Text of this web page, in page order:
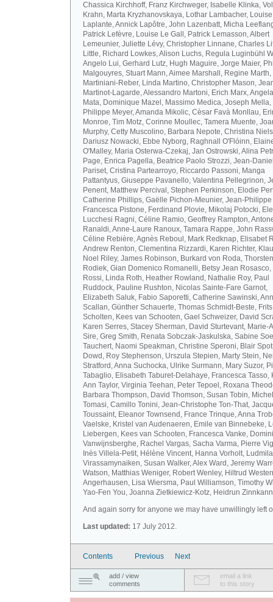
Chassica Kirchhoff, Franz Kirchweger, Isabelle Klinka,
Krahn, Marta Kryzhanovskaya, Lothar Lambacher, Louise
Laplante, Annick Lapôtre, John Lazenbatt, Micha
Patrick Lefèvre, Louise Le Gall, Patrick Lemasson, Albert
Lemeunier, Juliette Lévy, Christopher Linnane, Charles
Little, Richard Lowkes, Alison Luchs, Regula Luginbühl
Angelo Lui, Gerhard Lutz, Hugh Maguire, Jorge Maier,
Malgouyres, Stuart Mann, Aimee Marshall, Regine
Martiniani-Reber, Linda Martino, Christopher Mason,
Martinot-Lagarde, Alessandro Martoni, Erich Marx,
Mata, Dominique Mazel, Massimo Medica, Joseph Mella,
Philippe Meyer, Amanda Mikolic, Cèsar Favà Monllau,
Monroe, Tim Motz, Corinne Moullec, Tamera Muente,
Murphy, Cetty Muscolino, Barbara Nepote, Christina
Dariusz Nowacki, Ebbe Nyborg, Raghnall O'Flóinn,
O'Malley, Maria Osterwa-Czekaj, Jan Ostrowski, Alina
Page, Enrica Pagella, Beatrice Paolo Strozzi, Jean-
Pariset, Cristina Partearroyo, Riccardo Passoni, Manga
Pattantyus, Giuseppe Pavanello, Valentina Pellegrinon,
Penent, Matthew Percival, Stephen Perkinson, Elodie
Catherine Phillips, Gaëlle Pichon-Meunier, Jean-Philippe
Francesca Pistone, Ferdinand Plovie, Mikolaj Potocki,
Lucchesi Ragni, Céline Ramio, Geoffrey Rampton,
Ranaldi, Anne-Laure Ranoux, Tamara Rappe, John
Céline Rebière, Agnès Reboul, Mark Redknap, Elisabet
Andrew Renton, Clementina Rizzardi, Karen Richter,
Noel Riley, James Robinson, Burkard von Roda, Thorsten
Rodiek, Gian Domenico Romanelli, Betsy Jean
Rossi, Linda Roth, Heather Rowland, Nathalie Roy, Paul
Ruddock, Pauline Rushton, Nicolas Sainte-Fare Garnot,
Elizabeth Saluk, Fabio Saporetti, Catherine Sawinski,
Scallan, Günther Schauerte, Thomas Schmidt-Beste, Frits
Scholten, Kees van Schooten, Gael Schweizer, David
Karen Serres, Stacey Sherman, David Sturtevant, Marie-
Sire, Greg Smith, Renata Sobczak-Jaskulska, Sabine
Tauchert, Naomi Speakman, Christine Speroni, Blair
Dowd, Roy Stephenson, Urszula Stepien, Marty Stein,
Stratford, Anna Suchocka, Ulrike Surmann, Mary Suzor,
Tabaglio, Elisabeth Taburet-Delahaye, Francesca Tasso,
Ann Taylor, Virginia Teehan, Peter Tepoel, Roxana
Barbara Thompson, David Thomson, Susan Tobin,
Tomasi, Camillo Tonini, Jean-Christophe Ton-That,
Toussaint, Eleanor Townsend, France Trinque, Anna
Vaelske, Kristel van Audenaeren, Emile van Binnebeke,
Liebergen, Kees van Schooten, Francesca Vanke,
Vanwijnsberghe, Rachel Vargas, Sacha Varma, Pierre
Inès Villela-Petit, Hélène Vincent, Hanna Vorholt, Ludmila
Virassamynaiken, Susan Walker, Alex Ward, Jeremy
Watson, Matthias Weniger, Robert Wenley, Hiltrud
Angerhausen, Lisa Wiersma, Paul Williamson, Timothy
Yao-Fen You, Joanna Zietkiewicz-Kotz, Heidrun
And again sorry for anyone we may have unwillingly left
Last updated: 17 July 2012.
Contents Previous Next
add / view
comments
email a link
to this story